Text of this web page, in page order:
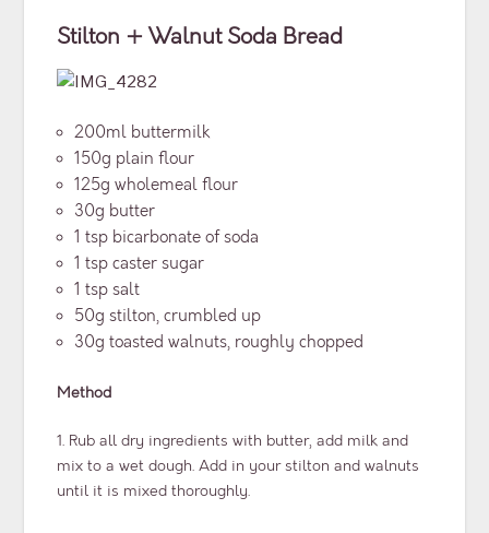
Stilton + Walnut Soda Bread
200ml buttermilk
150g plain flour
125g wholemeal flour
30g butter
1 tsp bicarbonate of soda
1 tsp caster sugar
1 tsp salt
50g stilton, crumbled up
30g toasted walnuts, roughly chopped
Method
1. Rub all dry ingredients with butter, add milk and
mix to a wet dough. Add in your stilton and walnuts
until it is mixed thoroughly.